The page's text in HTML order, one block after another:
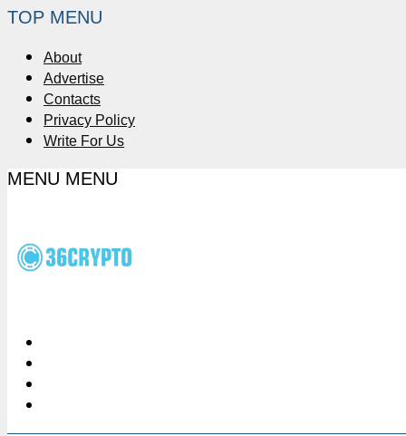
TOP MENU
About
Advertise
Contacts
Privacy Policy
Write For Us
MENU MENU